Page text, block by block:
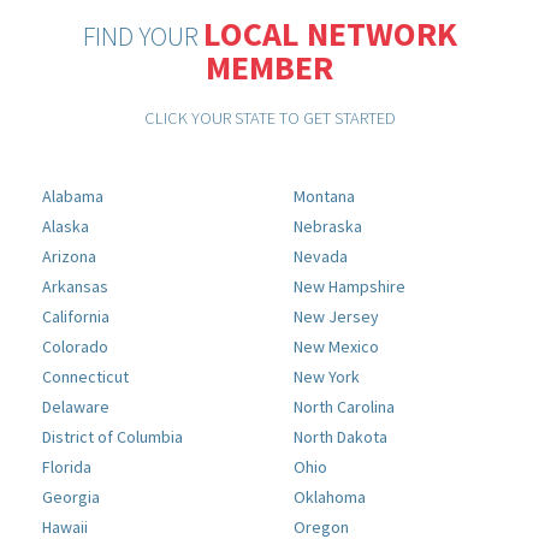
FIND YOUR LOCAL NETWORK
MEMBER
CLICK YOUR STATE TO GET STARTED
Alabama
Alaska
Arizona
Arkansas
California
Colorado
Connecticut
Delaware
District of Columbia
Florida
Georgia
Hawaii
Montana
Nebraska
Nevada
New Hampshire
New Jersey
New Mexico
New York
North Carolina
North Dakota
Ohio
Oklahoma
Oregon